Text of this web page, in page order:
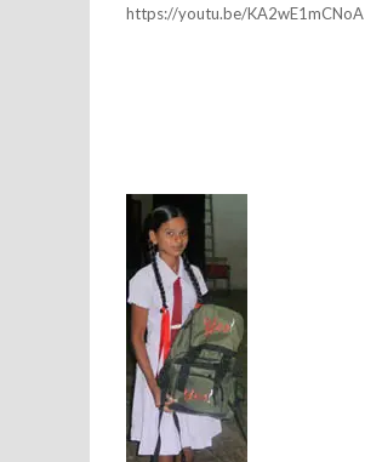
https://youtu.be/KA2wE1mCNoA